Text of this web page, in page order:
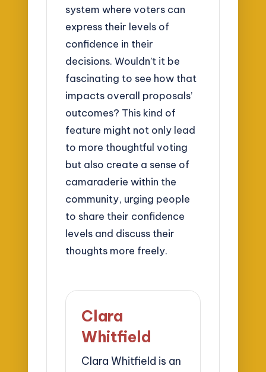
system where voters can
express their levels of
confidence in their
decisions. Wouldn’t it be
fascinating to see how that
impacts overall proposals’
outcomes? This kind of
feature might not only lead
to more thoughtful voting
but also create a sense of
camaraderie within the
community, urging people
to share their confidence
levels and discuss their
thoughts more freely.
Clara
Whitfield
Clara Whitfield is an